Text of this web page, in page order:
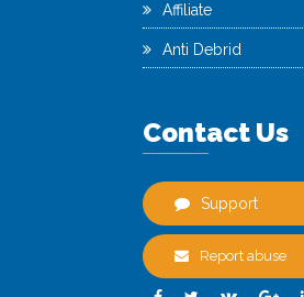
Affiliate
Anti Debrid
Contact Us
Support
Report abuse